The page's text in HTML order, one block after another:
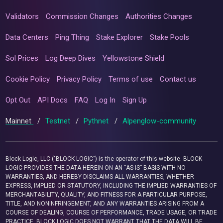
Validators Commission Changes Authorities Changes
Data Centers Ping Thing Stake Explorer Stake Pools
Sol Prices Log Deep Dives Yellowstone Shield
Cookie Policy Privacy Policy Terms of use Contact us
Opt Out API Docs FAQ Log In Sign Up
Mainnet / Testnet / Pythnet / Alpenglow-community
Block Logic, LLC ("BLOCK LOGIC") is the operator of this website. BLOCK
LOGIC PROVIDES THE DATA HEREIN ON AN “AS IS” BASIS WITH NO
WARRANTIES, AND HEREBY DISCLAIMS ALL WARRANTIES, WHETHER
EXPRESS, IMPLIED OR STATUTORY, INCLUDING THE IMPLIED WARRANTIES OF
MERCHANTABILITY, QUALITY, AND FITNESS FOR A PARTICULAR PURPOSE,
TITLE, AND NONINFRINGEMENT, AND ANY WARRANTIES ARISING FROM A
COURSE OF DEALING, COURSE OF PERFORMANCE, TRADE USAGE, OR TRADE
PRACTICE. BLOCK LOGIC DOES NOT WARRANT THAT THE DATA WILL BE